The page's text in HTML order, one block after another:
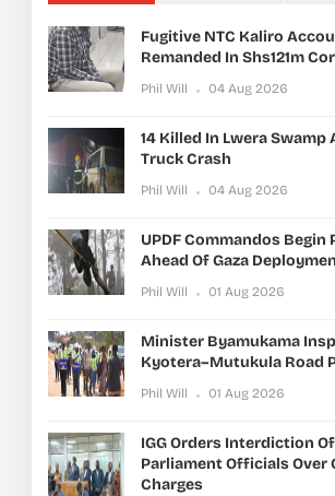
Fugitive NTC Kaliro
Remanded In Shs121m
Phil Will 04 Aug 2026
14 Killed In Lwera Swamp
Truck Crash
Phil Will 04 Aug 2026
UPDF Commandos
Ahead Of Gaza
Phil Will 01 Aug 2026
Minister Byamukama
Kyotera–Mutukula Road
Phil Will 01 Aug 2026
IGG Orders Interdiction
Parliament Officials Over
Charges